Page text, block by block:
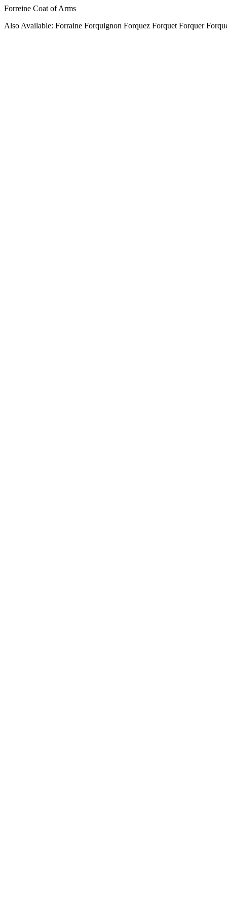
Forreine Coat of Arms
Also Available: Forraine Forquignon Forquez Forquet Forquer